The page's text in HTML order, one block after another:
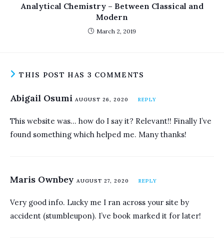
Analytical Chemistry – Between Classical and
Modern
March 2, 2019
THIS POST HAS 3 COMMENTS
Abigail Osumi AUGUST 26, 2020 REPLY
This website was… how do I say it? Relevant!! Finally I’ve
found something which helped me. Many thanks!
Maris Ownbey AUGUST 27, 2020 REPLY
Very good info. Lucky me I ran across your site by
accident (stumbleupon). I’ve book marked it for later!